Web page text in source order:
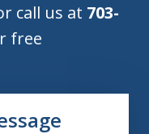
call us at 703-
free